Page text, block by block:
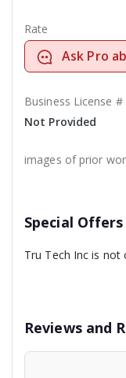
Rate
Ask Pro
Business License #
Not Provided
images of prior
Special Offers
Tru Tech Inc is not
Reviews and